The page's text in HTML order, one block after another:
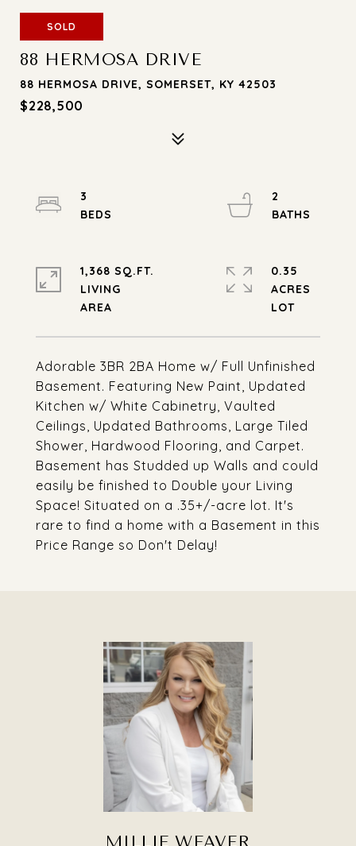
SOLD
88 HERMOSA DRIVE
88 HERMOSA DRIVE, SOMERSET, KY 42503
$228,500
Adorable 3BR 2BA Home w/ Full Unfinished
Basement. Featuring New Paint, Updated
Kitchen w/ White Cabinetry, Vaulted
Ceilings, Updated Bathrooms, Large Tiled
Shower, Hardwood Flooring, and Carpet.
Basement has Studded up Walls and could
easily be finished to Double your Living
Space! Situated on a .35+/-acre lot. It's
rare to find a home with a Basement in this
Price Range so Don't Delay!
3
2
1,368 SQ.FT.
LIVING
0.35
ACRES
MILLIE WEAVER